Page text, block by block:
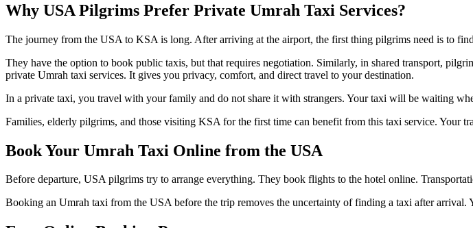
Why USA Pilgrims Prefer Private Umrah Taxi Services?
The journey from the USA to KSA is long. After arriving at the airport, the first thing pilgrims need is to
They have the option to book public taxis, but that requires negotiation. Similarly, in shared transport,
private Umrah taxi services. It gives you privacy, comfort, and direct travel to your destination.
In a private taxi, you travel with your family and do not share it with strangers. Your taxi will be waiting
Families, elderly pilgrims, and those visiting KSA for the first time can benefit from this taxi service. Your
Book Your Umrah Taxi Online from the USA
Before departure, USA pilgrims try to arrange everything. They book flights to the hotel online.
Booking an Umrah taxi from the USA before the trip removes the uncertainty of finding a taxi after